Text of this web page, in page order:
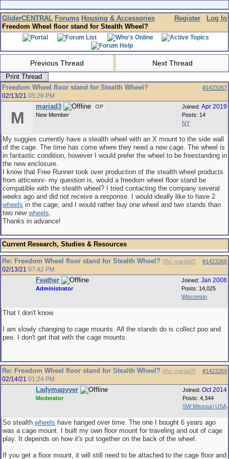
Register Log In
GliderCENTRAL Forums Housing & Accessories
Freedom Wheel floor stand for Stealth Wheel?
Previous Thread Next Thread
Print Thread
Freedom Wheel floor stand for Stealth Wheel?
#1423267
02/13/21 05:28 PM
Joined: Apr 2019
Posts: 14
NY
M
mariad3
OP
New Member
My suggies currently have a stealth wheel with an X mount to the side wall
of the cage. The time has come where they need a new cage. The wheel is
in fantastic condition, however I would prefer the wheel to be freestanding in
the new enclosure.
I know that Free Runner took over production of the stealth wheel products
from atticworx- my question is, would a freedom wheel floor stand be
compatible with the stealth wheel? I tried contacting the company several
weeks ago and did not receive a response. I would ideally like to have 2
wheels in the cage, and I would rather buy one wheel and two stands than
two new wheels.
Thanks in advance!
Current Research, Studies & Resources
Re: Freedom Wheel floor stand for Stealth Wheel? [Re: mariad3] #1423268
02/13/21 07:42 PM
Joined: Jan 2008
Posts: 14,025
Wisconsin
Feather
Administrator
That I don't know.
I am slowly changing to cage mounts. All the stands do is collect poo and
pee. I don't get that with the cage mounts.
Re: Freedom Wheel floor stand for Stealth Wheel? [Re: mariad3] #1423269
02/14/21 01:24 PM
Joined: Oct 2014
Posts: 4,344
SW Missouri USA
Ladymagyver
Moderator
So stealth wheels have hanged over time. The one I bought 6 years ago
was a cage mount. I built my own floor mount for traveling and out of cage
play. It depends on how it's put together on the back of the wheel.
If you get a floor mount, it will still need to be attached to the cage floor and